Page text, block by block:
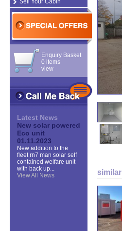
Sell Your Cabin
Enquiry Basket
0 items
view
Latest News
New solar powered
Eco unit
01.11.2023
New addition to the
fleet rn7 man solar self
contained welfare unit
with back up...
View All News
similar